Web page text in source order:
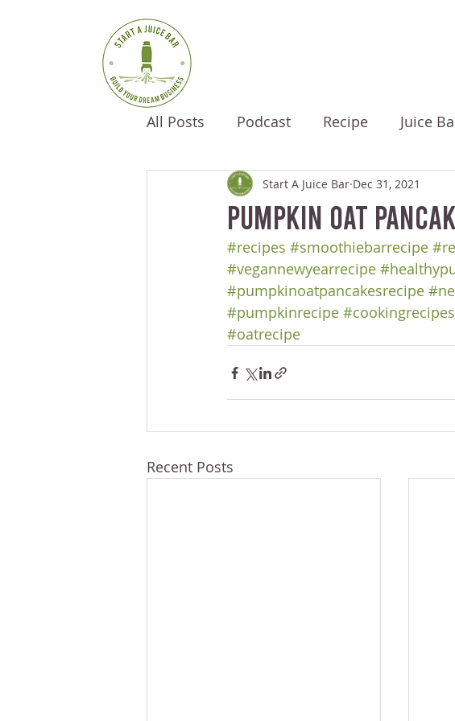
All Posts Podcast Recipe Juice
Pumpkin Oat
Start A Juice Bar Dec 31, 2021
#recipes #smoothiebarrecipe
#vegannewyearrecipe
#pumpkinoatpancakesrecipe
#pumpkinrecipe #cookingrecipes
#oatrecipe
Recent Posts